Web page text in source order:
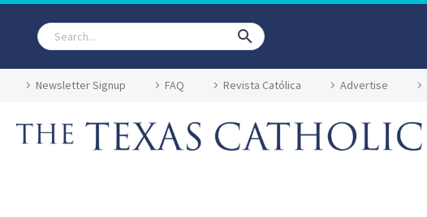
Newsletter Signup FAQ Revista Católica Advertise